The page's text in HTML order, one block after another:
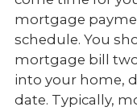
mortgage
schedule. You
mortgage bill
into your home,
date. Typically,